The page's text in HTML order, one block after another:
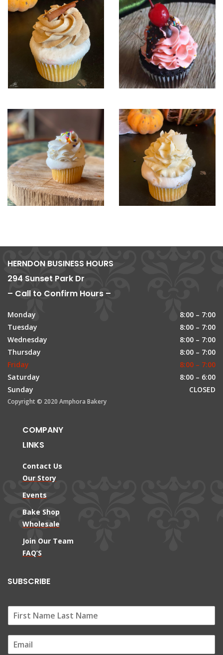
HERNDON BUSINESS HOURS
294 Sunset Park Dr
– Call to Confirm Hours –
Monday
8:00 – 7:00
Tuesday
8:00 – 7:00
Wednesday
8:00 – 7:00
Thursday
8:00 – 7:00
Friday
8:00 – 7:00
Saturday
8:00 – 6:00
Sunday
CLOSED
Copyright © 2020 Amphora Bakery
COMPANY
LINKS
Contact Us
Our Story
Events
Bake Shop
Wholesale
Join Our Team
FAQ’S
SUBSCRIBE
m